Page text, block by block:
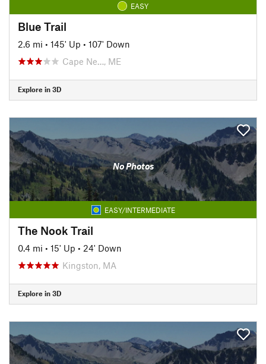
EASY
Blue Trail
2.6 mi • 145' Up • 107' Down
Cape Ne…, ME
Explore in 3D
No Photos
EASY/INTERMEDIATE
The Nook Trail
0.4 mi • 15' Up • 24' Down
Kingston, MA
Explore in 3D